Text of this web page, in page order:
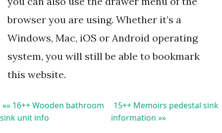
browser you are using. Whether it’s a
Windows, Mac, iOS or Android operating
system, you will still be able to bookmark
this website.
«« 16++ Wooden bathroom
sink unit info
15++ Memoirs pedestal sink
information »»